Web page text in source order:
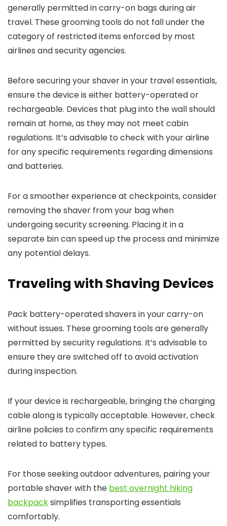
generally permitted in carry-on bags during air
travel. These grooming tools do not fall under the
category of restricted items enforced by most
airlines and security agencies.
Before securing your shaver in your travel essentials,
ensure the device is either battery-operated or
rechargeable. Devices that plug into the wall should
remain at home, as they may not meet cabin
regulations. It’s advisable to check with your airline
for any specific requirements regarding dimensions
and batteries.
For a smoother experience at checkpoints, consider
removing the shaver from your bag when
undergoing security screening. Placing it in a
separate bin can speed up the process and minimize
any potential delays.
Traveling with Shaving Devices
Pack battery-operated shavers in your carry-on
without issues. These grooming tools are generally
permitted by security regulations. It’s advisable to
ensure they are switched off to avoid activation
during inspection.
If your device is rechargeable, bringing the charging
cable along is typically acceptable. However, check
airline policies to confirm any specific requirements
related to battery types.
For those seeking outdoor adventures, pairing your
portable shaver with the best overnight hiking
backpacksimplifies transporting essentials
comfortably.